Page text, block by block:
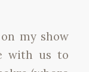
my show
with us to